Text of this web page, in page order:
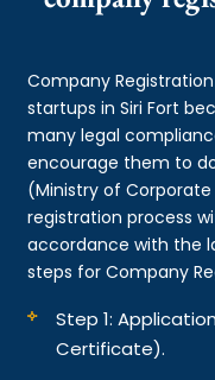
Company
startups in Siri Fort
many legal
encourage them to do
(Ministry of
registration process
accordance with the
steps for Company
Step 1:
Certificate).